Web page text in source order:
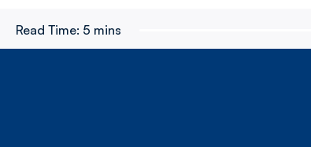
Read Time: 5 mins